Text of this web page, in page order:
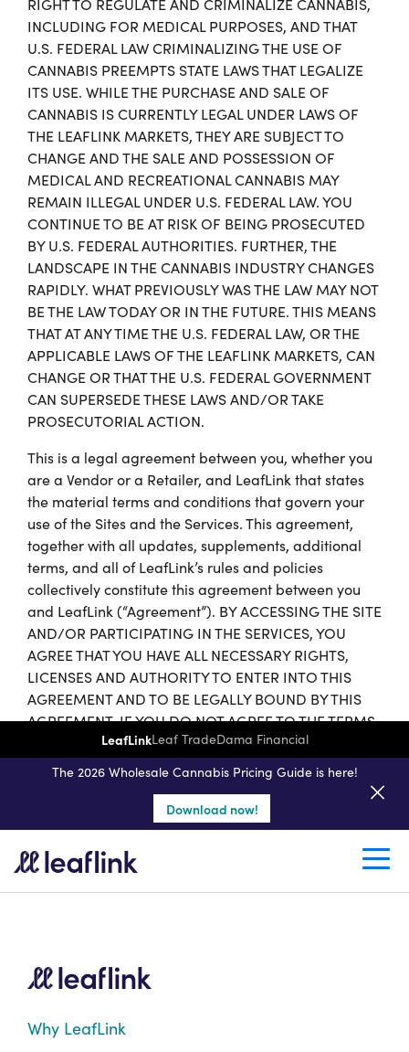
LeafLinkLeaf TradeDama Financial
The 2026 Wholesale Cannabis Pricing Guide is here!
Download now!
RIGHT TO REGULATE AND CRIMINALIZE CANNABIS,
INCLUDING FOR MEDICAL PURPOSES, AND THAT
U.S. FEDERAL LAW CRIMINALIZING THE USE OF
CANNABIS PREEMPTS STATE LAWS THAT LEGALIZE
ITS USE. WHILE THE PURCHASE AND SALE OF
CANNABIS IS CURRENTLY LEGAL UNDER LAWS OF
THE LEAFLINK MARKETS, THEY ARE SUBJECT TO
CHANGE AND THE SALE AND POSSESSION OF
MEDICAL AND RECREATIONAL CANNABIS MAY
REMAIN ILLEGAL UNDER U.S. FEDERAL LAW. YOU
CONTINUE TO BE AT RISK OF BEING PROSECUTED
BY U.S. FEDERAL AUTHORITIES. FURTHER, THE
LANDSCAPE IN THE CANNABIS INDUSTRY CHANGES
RAPIDLY. WHAT PREVIOUSLY WAS THE LAW MAY NOT
BE THE LAW TODAY OR IN THE FUTURE. THIS MEANS
THAT AT ANY TIME THE U.S. FEDERAL LAW, OR THE
APPLICABLE LAWS OF THE LEAFLINK MARKETS, CAN
CHANGE OR THAT THE U.S. FEDERAL GOVERNMENT
CAN SUPERSEDE THESE LAWS AND/OR TAKE
PROSECUTORIAL ACTION.
This is a legal agreement between you, whether you
are a Vendor or a Retailer, and LeafLink that states
the material terms and conditions that govern your
use of the Sites and the Services. This agreement,
together with all updates, supplements, additional
terms, and all of LeafLink’s rules and policies
collectively constitute this agreement between you
and LeafLink (“Agreement”). BY ACCESSING THE SITE
AND/OR PARTICIPATING IN THE SERVICES, YOU
AGREE THAT YOU HAVE ALL NECESSARY RIGHTS,
LICENSES AND AUTHORITY TO ENTER INTO THIS
AGREEMENT AND TO BE LEGALLY BOUND BY THIS
AGREEMENT. IF YOU DO NOT AGREE TO THE TERMS
OF SERVICE AND CONDITIONS OF USE STATED
HEREIN, THEN YOU DO NOT HAVE OUR PERMISSION
IMMEDIATELY LEAVE THE SITES AND NOTIFY
LEAFLINK IN WRITING.
Why LeafLink